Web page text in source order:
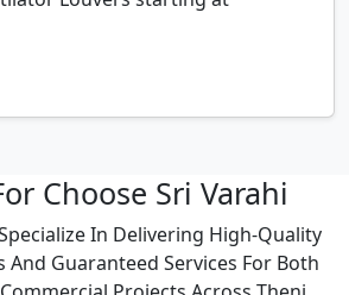
Choose Sri Varahi
In Delivering High-Quality
And Guaranteed Services For Both